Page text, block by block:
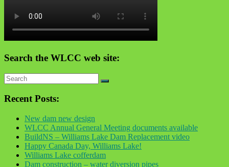
Search the WLCC web site:
Recent Posts:
New dam new design
WLCC Annual General Meeting documents available
BuildNS – Williams Lake Dam Replacement video
Happy Canada Day, Williams Lake!
Williams Lake cofferdam
Dam construction – water diversion pipes